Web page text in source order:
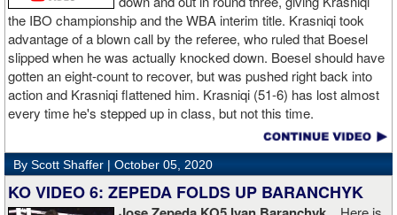
the IBO championship and the WBA interim title. Krasniqi took
advantage of a blown call by the referee, who ruled that Boesel
slipped when he was actually knocked down. Boesel should have
gotten an eight-count to recover, but was pushed right back into
action and Krasniqi flattened him. Krasniqi (51-6) has lost almost
every time he's stepped up in class, but not this time.
By Scott Shaffer | October 05, 2020
KO VIDEO 6: ZEPEDA FOLDS UP BARANCHYK